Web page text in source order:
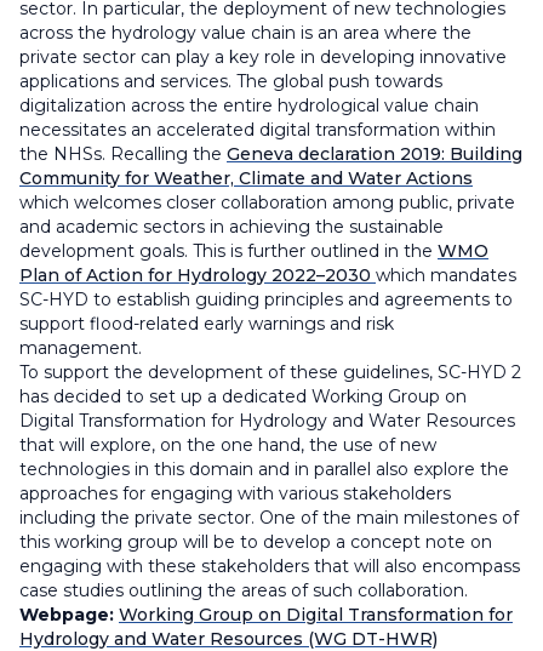
sector. In particular, the deployment of new technologies
across the hydrology value chain is an area where the
private sector can play a key role in developing innovative
applications and services. The global push towards
digitalization across the entire hydrological value chain
necessitates an accelerated digital transformation within
the NHSs. Recalling the Geneva declaration 2019: Building
Community for Weather, Climate and Water Actions
which welcomes closer collaboration among public, private
and academic sectors in achieving the sustainable
development goals. This is further outlined in the WMO
Plan of Action for Hydrology 2022–2030 which mandates
SC-HYD to establish guiding principles and agreements to
support flood-related early warnings and risk
management.
To support the development of these guidelines, SC-HYD 2
has decided to set up a dedicated Working Group on
Digital Transformation for Hydrology and Water Resources
that will explore, on the one hand, the use of new
technologies in this domain and in parallel also explore the
approaches for engaging with various stakeholders
including the private sector. One of the main milestones of
this working group will be to develop a concept note on
engaging with these stakeholders that will also encompass
case studies outlining the areas of such collaboration.
Webpage: Working Group on Digital Transformation for
Hydrology and Water Resources (WG DT-HWR)